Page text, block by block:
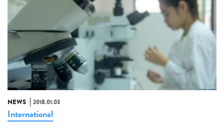
NEWS 2018.01.03
International